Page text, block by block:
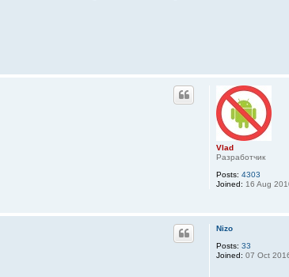
Vlad
Разработчик
Posts: 4303
Joined: 16 Aug
Nizo
Posts: 33
Joined: 07 Oct